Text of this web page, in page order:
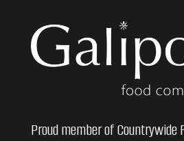
Proud member of Countrywide